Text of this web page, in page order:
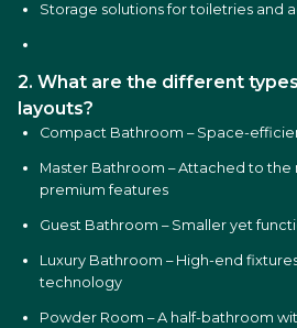
Storage solutions for toiletries and
2. What are the different
layouts?
Compact Bathroom – Space-
Master Bathroom – Attached to
premium features
Guest Bathroom – Smaller yet
Luxury Bathroom – High-end
technology
Powder Room – A half-bathroom